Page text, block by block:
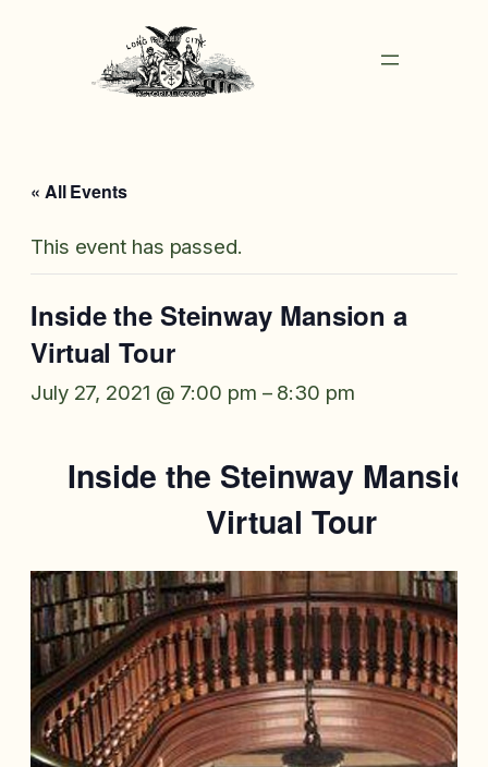
« All Events
This event has passed.
Inside the Steinway Mansion a
Virtual Tour
July 27, 2021 @ 7:00 pm – 8:30 pm
Inside the Steinway
Virtual Tour